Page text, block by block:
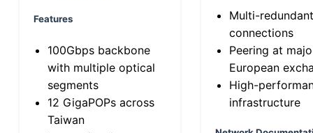
Features
100Gbps backbone
with multiple optical
segments
12 GigaPOPs across
Taiwan
Multi-
connections
Peering at
European
High-
infrastructure